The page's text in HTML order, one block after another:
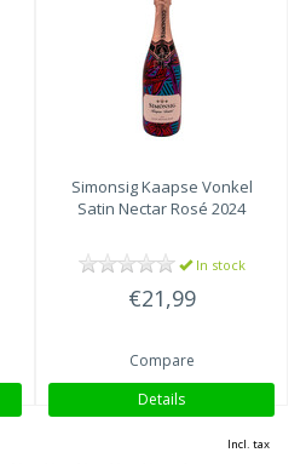
Simonsig Kaapse Vonkel
Satin Nectar Rosé 2024
In stock
€21,99
Compare
Details
Incl. tax